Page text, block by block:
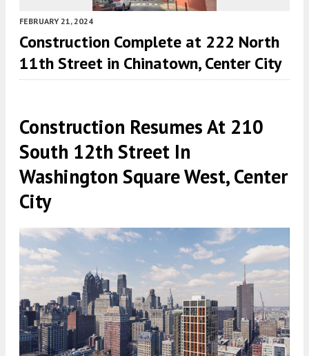
FEBRUARY 21, 2024
Construction Complete at 222 North
11th Street in Chinatown, Center City
Construction Resumes At 210
South 12th Street In
Washington Square West, Center
City